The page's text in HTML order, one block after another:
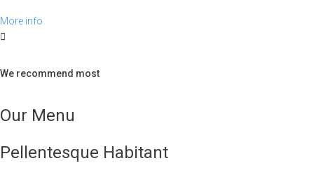
More info
We recommend most
Our Menu
Pellentesque Habitant